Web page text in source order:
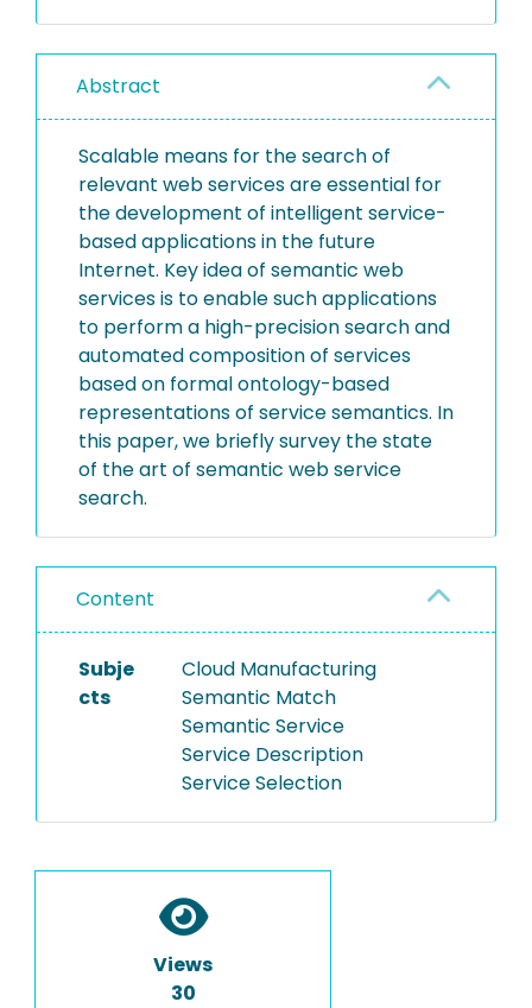
Abstract
Scalable means for the search of
relevant web services are essential for
the development of intelligent service-
based applications in the future
Internet. Key idea of semantic web
services is to enable such applications
to perform a high-precision search and
automated composition of services
based on formal ontology-based
representations of service semantics. In
this paper, we briefly survey the state
of the art of semantic web service
search.
Content
Subje
cts
Cloud Manufacturing
Semantic Match
Semantic Service
Service Description
Service Selection
Views
30